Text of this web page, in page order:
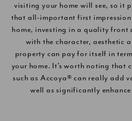
visiting your home will see, so it
that all-important first
home, investing in a quality front
with the character, aesthetic
property can pay for itself in
your home. It’s worth noting that
such as Accoya® can really add
well as significantly